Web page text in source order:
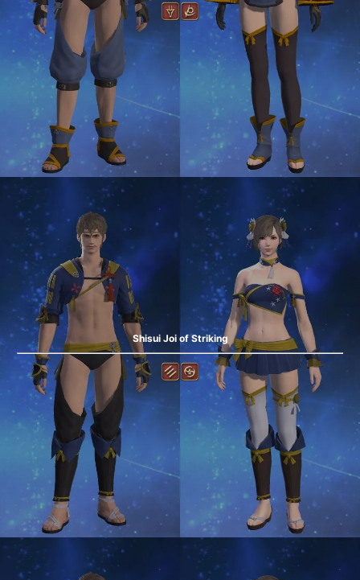
Shisui Joi of Striking